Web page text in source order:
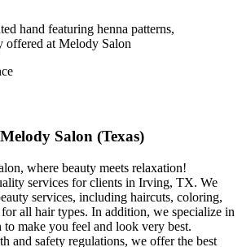
Salon (Texas)
where beauty meets relaxation!
services for clients in Irving, TX. We
services, including haircuts, coloring,
all hair types. In addition, we specialize in
to make you feel and look very best.
and safety regulations, we offer the best